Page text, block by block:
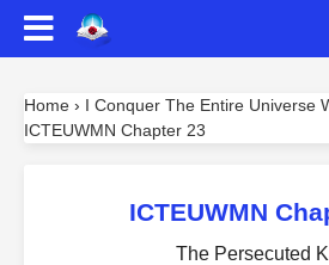
Home › I Conquer The Entire Universe
ICTEUWMN Chapter 23
ICTEUWMN
The Persecuted